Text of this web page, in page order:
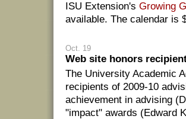
ISU Extension's Growing
available. The calendar is
Oct. 19
Web site honors
The University Academic
recipients of 2009-10
achievement in advising
"impact" awards (Edward